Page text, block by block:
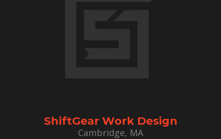
ShiftGear Work Design
Cambridge, MA